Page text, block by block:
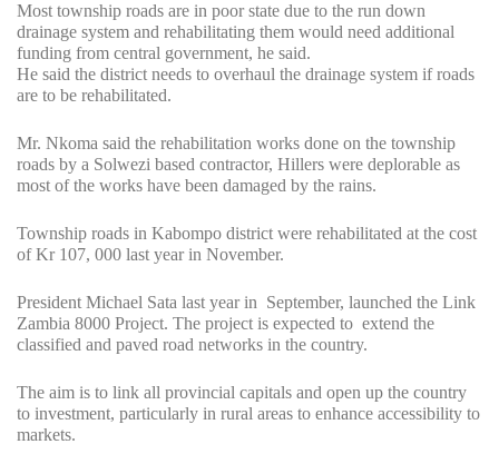
Most township roads are in poor state due to the run down
drainage system and rehabilitating them would need additional
funding from central government, he said.
He said the district needs to overhaul the drainage system if roads
are to be rehabilitated.
Mr. Nkoma said the rehabilitation works done on the township
roads by a Solwezi based contractor, Hillers were deplorable as
most of the works have been damaged by the rains.
Township roads in Kabompo district were rehabilitated at the cost
of Kr 107, 000 last year in November.
President Michael Sata last year in September, launched the Link
Zambia 8000 Project. The project is expected to extend the
classified and paved road networks in the country.
The aim is to link all provincial capitals and open up the country
to investment, particularly in rural areas to enhance accessibility to
markets.